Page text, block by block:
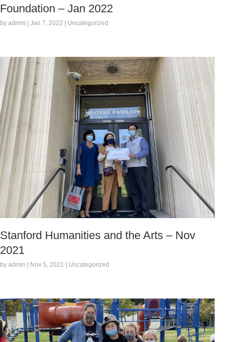
Foundation – Jan 2022
by admin | Jan 7, 2022 | Uncategorized
Stanford Humanities and the Arts – Nov
2021
by admin | Nov 5, 2021 | Uncategorized